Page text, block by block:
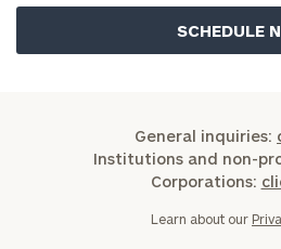
General inquiries:
Institutions and non-
Corporations:
Learn about our